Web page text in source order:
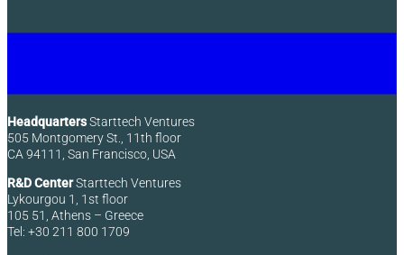
HeadquartersStarttech Ventures
505 Montgomery St., 11th floor
CA 94111, San Francisco, USA
R&D CenterStarttech Ventures
Lykourgou 1, 1st floor
105 51, Athens – Greece
Tel: +30 211 800 1709